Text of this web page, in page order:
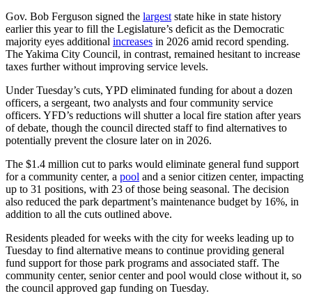
Gov. Bob Ferguson signed the largeststate hike in state history
earlier this year to fill the Legislature’s deficit as the Democratic
majority eyes additional increases in 2026 amid record spending.
The Yakima City Council, in contrast, remained hesitant to increase
taxes further without improving service levels.
Under Tuesday’s cuts, YPD eliminated funding for about a dozen
officers, a sergeant, two analysts and four community service
officers. YFD’s reductions will shutter a local fire station after years
of debate, though the council directed staff to find alternatives to
potentially prevent the closure later on in 2026.
The $1.4 million cut to parks would eliminate general fund support
for a community center, a pool and a senior citizen center, impacting
up to 31 positions, with 23 of those being seasonal. The decision
also reduced the park department’s maintenance budget by 16%, in
addition to all the cuts outlined above.
Residents pleaded for weeks with the city for weeks leading up to
Tuesday to find alternative means to continue providing general
fund support for those park programs and associated staff. The
community center, senior center and pool would close without it, so
the council approved gap funding on Tuesday.